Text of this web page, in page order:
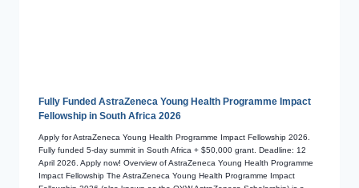
Fully Funded AstraZeneca Young Health Programme Impact
Fellowship in South Africa 2026
Apply for AstraZeneca Young Health Programme Impact Fellowship 2026.
Fully funded 5-day summit in South Africa + $50,000 grant. Deadline: 12
April 2026. Apply now! Overview of AstraZeneca Young Health Programme
Impact Fellowship The AstraZeneca Young Health Programme Impact